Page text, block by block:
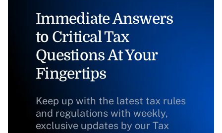
Immediate Answers
to Critical Tax
Questions At Your
Fingertips
Keep up with the latest tax rules
and regulations with weekly,
exclusive updates by our Tax